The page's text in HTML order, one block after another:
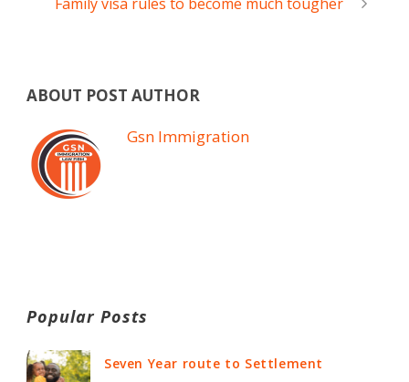
ABOUT POST AUTHOR
Gsn Immigration
Popular Posts
Seven Year route to Settlement